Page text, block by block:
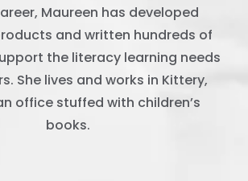
Maureen has developed
and written hundreds of
the literacy learning needs
She lives and works in Kittery,
office stuffed with children’s
books.